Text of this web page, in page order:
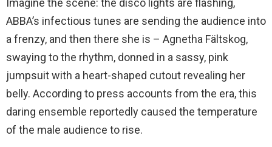
ABBA’s infectious tunes are sending the audience into
a frenzy, and then there she is – Agnetha Fältskog,
swaying to the rhythm, donned in a sassy, pink
jumpsuit with a heart-shaped cutout revealing her
belly. According to press accounts from the era, this
daring ensemble reportedly caused the temperature
of the male audience to rise.